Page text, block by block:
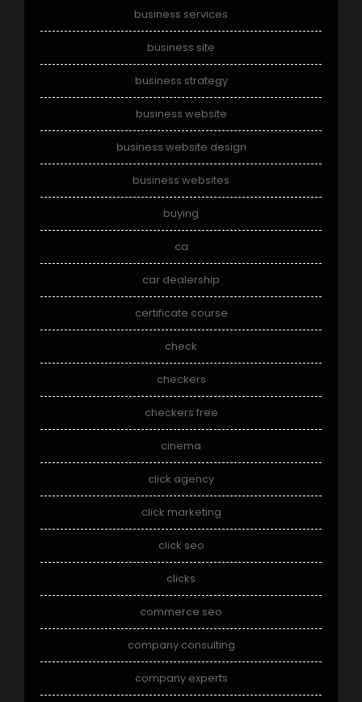
business services
business site
business strategy
business website
business website design
business websites
buying
ca
car dealership
certificate course
check
checkers
checkers free
cinema
click agency
click marketing
click seo
clicks
commerce seo
company consulting
company experts